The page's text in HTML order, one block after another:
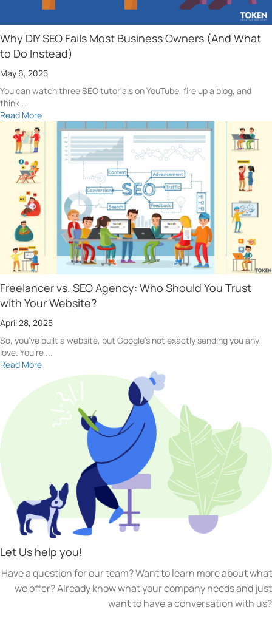
Why DIY SEO Fails Most Business Owners (And What
to Do Instead)
May 6, 2025
You can watch three SEO tutorials on YouTube, fire up a blog, and
think ...
Read More
Freelancer vs. SEO Agency: Who Should You Trust
with Your Website?
April 28, 2025
So, you’ve built a website, but Google’s not exactly sending you any
love. You’re ...
Read More
Let Us help you!
Have a question for our team? Want to learn more about what
we offer? Already know what your company needs and just
want to have a conversation with us?